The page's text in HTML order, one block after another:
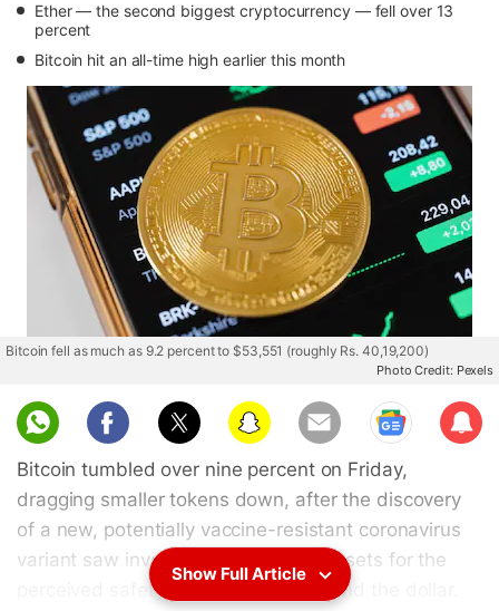
Ether — the second biggest cryptocurrency — fell over 13
percent
Bitcoin hit an all-time high earlier this month
Bitcoin fell as much as 9.2 percent to $53,551 (roughly Rs. 40,19,200)
Photo Credit: Pexels
Sub
scri
Bitcoin tumbled over nine percent on Friday,
dragging smaller tokens down, after the discovery
of a new, potentially vaccine-resistant coronavirus
variant saw investors dump riskier assets for the
perceived safety of bonds, the yen and the dollar.
Show Full Article